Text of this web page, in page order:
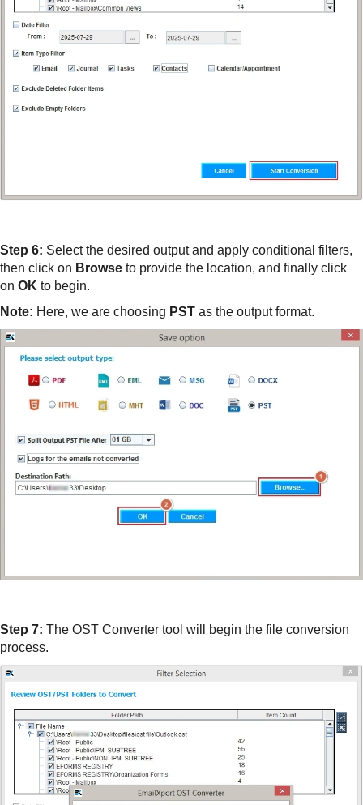
Step 6: Select the desired output and apply conditional filters,
then click on Browse to provide the location, and finally click
on OK to begin.
Note: Here, we are choosing PST as the output format.
Step 7: The OST Converter tool will begin the file conversion
process.